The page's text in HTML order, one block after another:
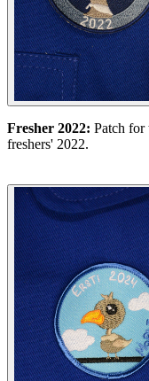
Fresher 2022: Patch for
freshers' 2022.